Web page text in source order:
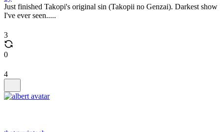
Just finished Takopi's original sin (Takopii no Genzai). Darkest show
I've ever seen.....
3
0
4